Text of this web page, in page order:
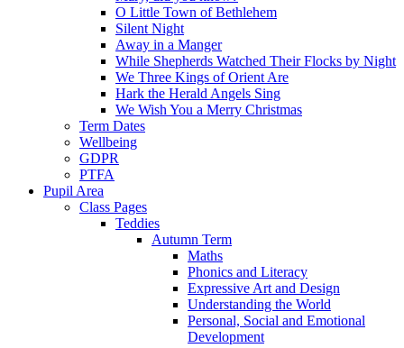
O Little Town of Bethlehem
Silent Night
Away in a Manger
While Shepherds Watched Their Flocks by Night
We Three Kings of Orient Are
Hark the Herald Angels Sing
We Wish You a Merry Christmas
Term Dates
Wellbeing
GDPR
PTFA
Pupil Area
Class Pages
Teddies
Autumn Term
Maths
Phonics and Literacy
Expressive Art and Design
Understanding the World
Personal, Social and Emotional
Development